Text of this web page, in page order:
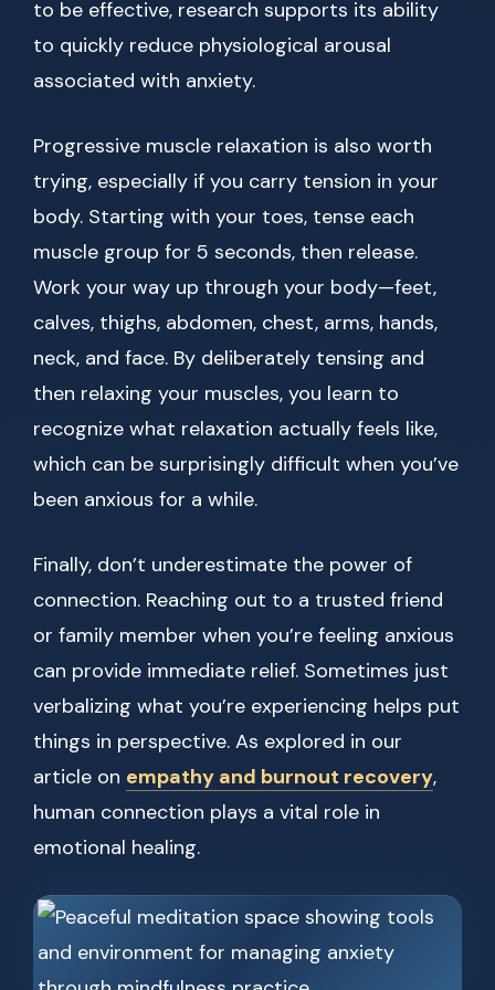
to be effective, research supports its ability
to quickly reduce physiological arousal
associated with anxiety.
Progressive muscle relaxation is also worth
trying, especially if you carry tension in your
body. Starting with your toes, tense each
muscle group for 5 seconds, then release.
Work your way up through your body—feet,
calves, thighs, abdomen, chest, arms, hands,
neck, and face. By deliberately tensing and
then relaxing your muscles, you learn to
recognize what relaxation actually feels like,
which can be surprisingly difficult when you’ve
been anxious for a while.
Finally, don’t underestimate the power of
connection. Reaching out to a trusted friend
or family member when you’re feeling anxious
can provide immediate relief. Sometimes just
verbalizing what you’re experiencing helps put
things in perspective. As explored in our
article on empathy and burnout recovery,
human connection plays a vital role in
emotional healing.